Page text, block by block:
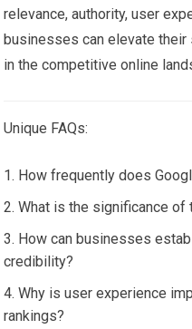
relevance, authority, user
businesses can elevate their
in the competitive online
Unique FAQs:
How frequently does
What is the significance of
How can businesses
credibility?
Why is user experience
rankings?